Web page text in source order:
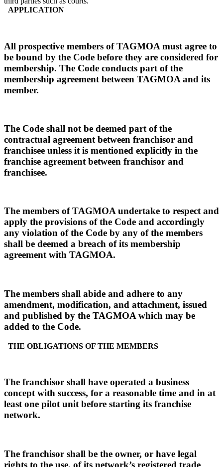
APPLICATION
All prospective members of TAGMOA must agree to
be bound by the Code before they are considered for
membership. The Code conducts part of the
membership agreement between TAGMOA and its
member.
The Code shall not be deemed part of the
contractual agreement between franchisor and
franchisee unless it is mentioned explicitly in the
franchise agreement between franchisor and
franchisee.
The members of TAGMOA undertake to respect and
apply the provisions of the Code and accordingly
any violation of the Code by any of the members
shall be deemed a breach of its membership
agreement with TAGMOA.
The members shall abide and adhere to any
amendment, modification, and attachment, issued
and published by the TAGMOA which may be
added to the Code.
THE OBLIGATIONS OF THE MEMBERS
The franchisor shall have operated a business
concept with success, for a reasonable time and in at
least one pilot unit before starting its franchise
network.
The franchisor shall be the owner, or have legal
rights to the use, of its network’s registered trade